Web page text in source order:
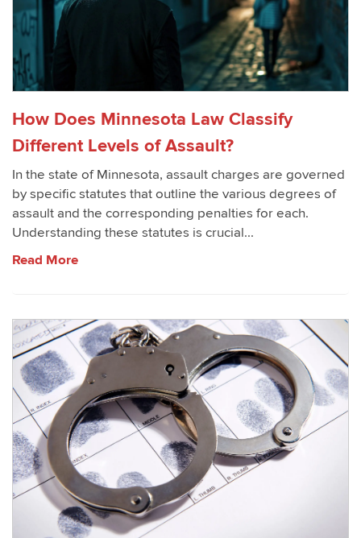
How Does Minnesota Law Classify
Different Levels of Assault?
In the state of Minnesota, assault charges are governed
by specific statutes that outline the various degrees of
assault and the corresponding penalties for each.
Understanding these statutes is crucial...
Read More